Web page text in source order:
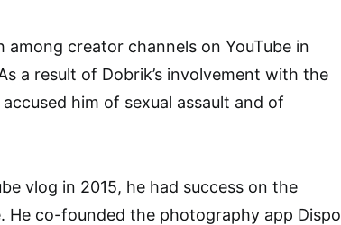
creator channels on YouTube in
a result of Dobrik’s involvement with the
him of sexual assault and of
vlog in 2015, he had success on the
He co-founded the photography app Dispo